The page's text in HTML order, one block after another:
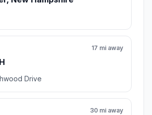
17 mi away
Drive
30 mi away